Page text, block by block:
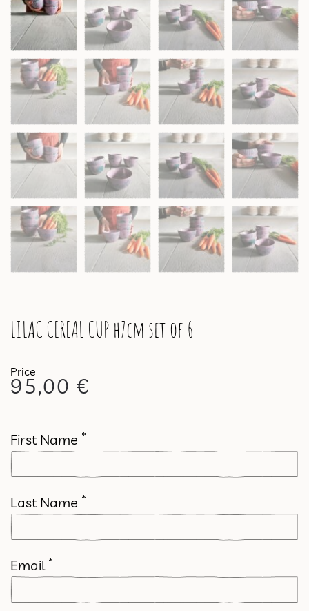
LILAC CEREAL CUP h7cm set of 6
95,00 €
First Name *
Last Name *
Email *